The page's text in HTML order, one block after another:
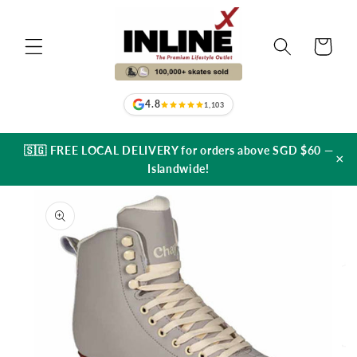
4.8 1,103
Cart
🇸🇬 FREE LOCAL DELIVERY for orders above SGD $60 —
Islandwide!
×
Skip to
product
information